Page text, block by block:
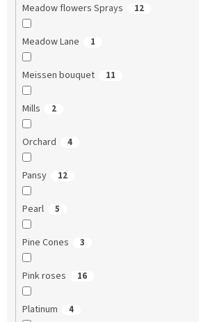
Meadow flowers Sprays 12
Meadow Lane 1
Meissen bouquet 11
Mills 2
Orchard 4
Pansy 12
Pearl 5
Pine Cones 3
Pink roses 16
Platinum 4